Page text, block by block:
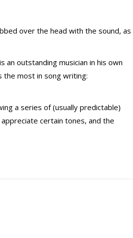
over the head with the sound, as
an outstanding musician in his own
the most in song writing:
a series of (usually predictable)
certain tones, and the